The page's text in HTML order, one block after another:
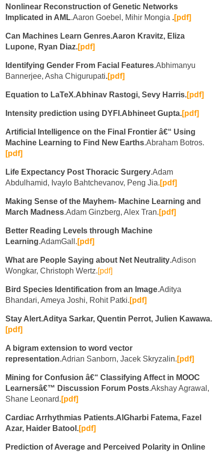
Nonlinear Reconstruction of Genetic Networks
Implicated in AML.Aaron Goebel, Mihir Mongia .[pdf]
Can Machines Learn Genres.Aaron Kravitz, Eliza
Lupone, Ryan Diaz.[pdf]
Identifying Gender From Facial Features.Abhimanyu
Bannerjee, Asha Chigurupati.[pdf]
Equation to LaTeX.Abhinav Rastogi, Sevy Harris.[pdf]
Intensity prediction using DYFI.Abhineet Gupta.[pdf]
Artificial Intelligence on the Final Frontier â€“ Using
Machine Learning to Find New Earths.Abraham Botros.
[pdf]
Life Expectancy Post Thoracic Surgery.Adam
Abdulhamid, Ivaylo Bahtchevanov, Peng Jia. [pdf]
Making Sense of the Mayhem- Machine Learning and
March Madness.Adam Ginzberg, Alex Tran. [pdf]
Better Reading Levels through Machine
Learning.AdamGall. [pdf]
What are People Saying about Net Neutrality.Adison
Wongkar, Christoph Wertz.[pdf]
Bird Species Identification from an Image.Aditya
Bhandari, Ameya Joshi, Rohit Patki. [pdf]
Stay Alert.Aditya Sarkar, Quentin Perrot, Julien Kawawa.
[pdf]
A bigram extension to word vector
representation.Adrian Sanborn, Jacek Skryzalin. [pdf]
Mining for Confusion â€“ Classifying Affect in MOOC
Learnersâ€™ Discussion Forum Posts.Akshay Agrawal,
Shane Leonard. [pdf]
Cardiac Arrhythmias Patients.AlGharbi Fatema, Fazel
Azar, Haider Batool.[pdf]
Prediction of Average and Perceived Polarity in Online